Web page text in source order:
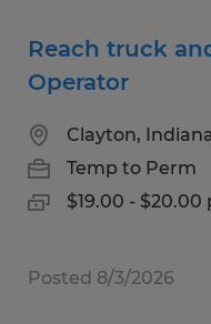
Reach truck
Operator
Clayton, Indiana
Temp to Perm
$19.00 - $20.00
Posted 8/3/2026